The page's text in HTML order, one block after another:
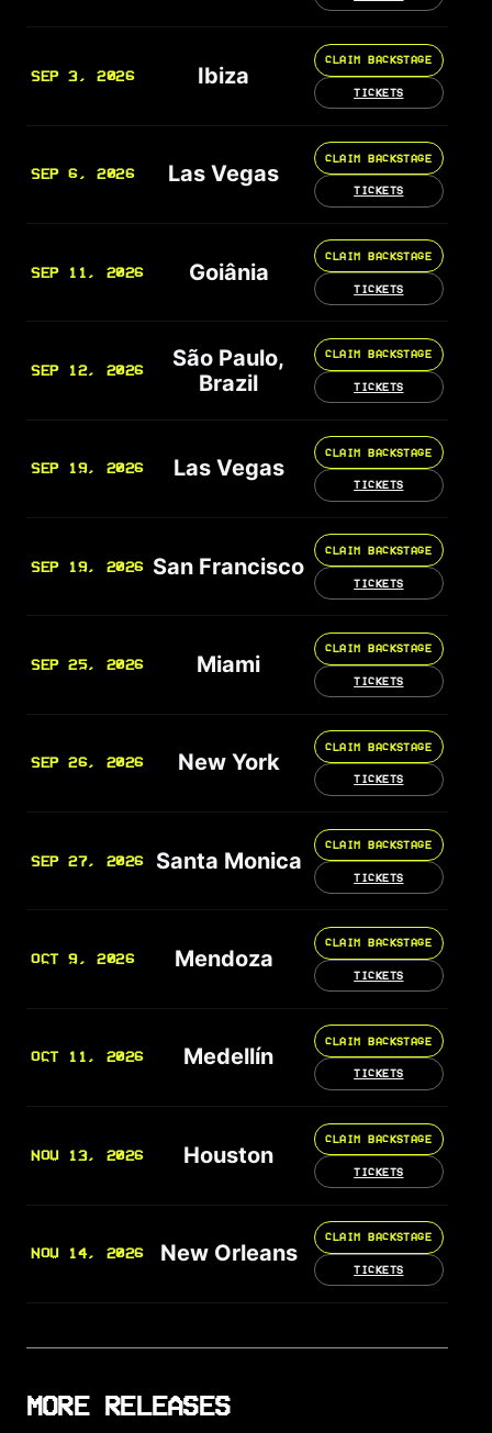
SEP 3, 2026 Ibiza
CLAIM BACKSTAGE
TICKETS
SEP 6, 2026 Las Vegas
CLAIM BACKSTAGE
TICKETS
SEP 11, 2026 Goiânia
CLAIM BACKSTAGE
TICKETS
SEP 12, 2026
São Paulo,
Brazil
CLAIM BACKSTAGE
TICKETS
SEP 19, 2026 Las Vegas
CLAIM BACKSTAGE
TICKETS
SEP 19, 2026 San Francisco
CLAIM BACKSTAGE
TICKETS
SEP 25, 2026 Miami
CLAIM BACKSTAGE
TICKETS
SEP 26, 2026 New York
CLAIM BACKSTAGE
TICKETS
SEP 27, 2026 Santa Monica
CLAIM BACKSTAGE
TICKETS
OCT 9, 2026 Mendoza
CLAIM BACKSTAGE
TICKETS
OCT 11, 2026 Medellín
CLAIM BACKSTAGE
TICKETS
NOV 13, 2026 Houston
CLAIM BACKSTAGE
TICKETS
NOV 14, 2026 New Orleans
CLAIM BACKSTAGE
TICKETS
MORE RELEASES